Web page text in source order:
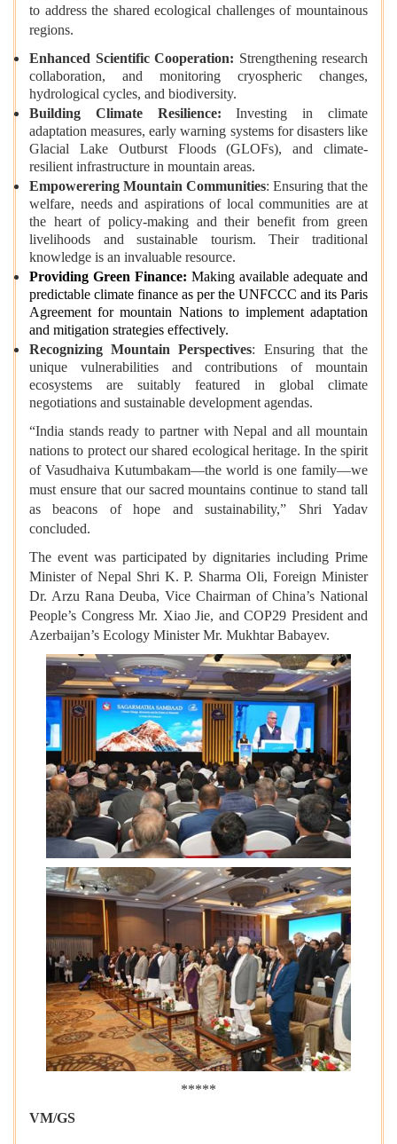
to address the shared ecological challenges of mountainous
regions.
Enhanced Scientific Cooperation: Strengthening research
collaboration, and monitoring cryospheric changes,
hydrological cycles, and biodiversity.
Building Climate Resilience: Investing in climate
adaptation measures, early warning systems for disasters like
Glacial Lake Outburst Floods (GLOFs), and climate-
resilient infrastructure in mountain areas.
Empowerering Mountain Communities: Ensuring that the
welfare, needs and aspirations of local communities are at
the heart of policy-making and their benefit from green
livelihoods and sustainable tourism. Their traditional
knowledge is an invaluable resource.
Providing Green Finance: Making available adequate and
predictable climate finance as per the UNFCCC and its Paris
Agreement for mountain Nations to implement adaptation
and mitigation strategies effectively.
Recognizing Mountain Perspectives: Ensuring that the
unique vulnerabilities and contributions of mountain
ecosystems are suitably featured in global climate
negotiations and sustainable development agendas.
“India stands ready to partner with Nepal and all mountain
nations to protect our shared ecological heritage. In the spirit
of Vasudhaiva Kutumbakam—the world is one family—we
must ensure that our sacred mountains continue to stand tall
as beacons of hope and sustainability,” Shri Yadav
concluded.
The event was participated by dignitaries including Prime
Minister of Nepal Shri K. P. Sharma Oli, Foreign Minister
Dr. Arzu Rana Deuba, Vice Chairman of China’s National
People’s Congress Mr. Xiao Jie, and COP29 President and
Azerbaijan’s Ecology Minister Mr. Mukhtar Babayev.
*****
VM/GS